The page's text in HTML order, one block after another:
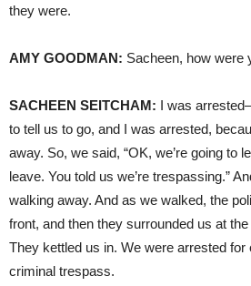
they were.
AMY GOODMAN: Sacheen, how were
SACHEEN SEITCHAM: I was
to tell us to go, and I was arrested,
away. So, we said, “OK, we’re going to
leave. You told us we’re trespassing.”
walking away. And as we walked, the
front, and then they surrounded us at
They kettled us in. We were arrested for
criminal trespass.